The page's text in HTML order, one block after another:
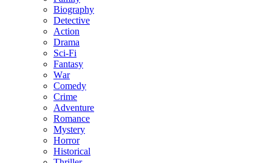
Biography
Detective
Action
Drama
Sci-Fi
Fantasy
Wаr
Comedy
Crimе
Adventure
Romance
Mystery
Horror
Historical